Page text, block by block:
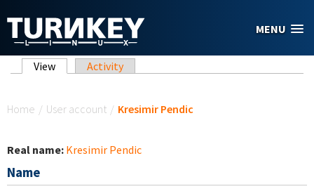
MENU
Primary tabs
View (active tab)
Activity
Home / User account / Kresimir Pendic
Real name: Kresimir Pendic
Name